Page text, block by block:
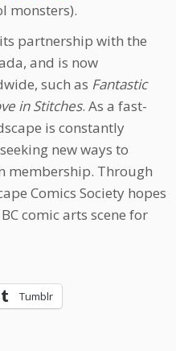
monsters).
partnership with the
and is now
such as Fantastic
in Stitches. As a fast-
is constantly
new ways to
membership. Through
Comics Society hopes
comic arts scene for
Tumblr